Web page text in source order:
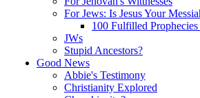
For Jews: Is Jesus Your
100 Fulfilled
JWs
Stupid Ancestors?
Good News
Abbie's Testimony
Christianity Explored